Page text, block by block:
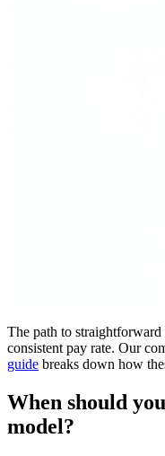
The path to
consistent pay rate. Our
guide breaks down how
When should
model?